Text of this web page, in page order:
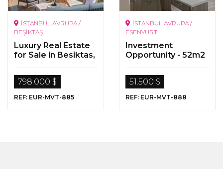
İSTANBUL AVRUPA /
BEŞİKTAŞ
Luxury Real Estate
for Sale in Besiktas,
798.000 $
REF: EUR-MVT-885
İSTANBUL AVRUPA /
ESENYURT
Investment
Opportunity - 52m2
Towers Esenyurt
51.500 $
REF: EUR-MVT-888